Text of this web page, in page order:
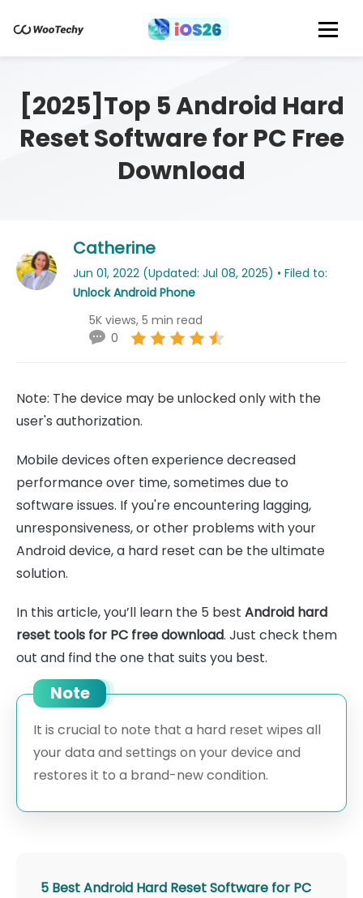
[2025]Top 5 Android Hard
Reset Software for PC Free
Download
Catherine
Jun 01, 2022 (Updated: Jul 08, 2025) • Filed to:
Unlock Android Phone
5K views, 5 min read
0
Note: The device may be unlocked only with the
user's authorization.
Mobile devices often experience decreased
performance over time, sometimes due to
software issues. If you're encountering lagging,
unresponsiveness, or other problems with your
Android device, a hard reset can be the ultimate
solution.
In this article, you’ll learn the 5 best Android hard
reset tools for PC free download. Just check them
out and find the one that suits you best.
Note
It is crucial to note that a hard reset wipes all
your data and settings on your device and
restores it to a brand-new condition.
5 Best Android Hard Reset Software for PC